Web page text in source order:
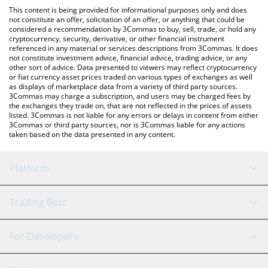
the latest Extra Finance price in major fiat and crypto currencies.
This content is being provided for informational purposes only and does
not constitute an offer, solicitation of an offer, or anything that could be
considered a recommendation by 3Commas to buy, sell, trade, or hold any
cryptocurrency, security, derivative, or other financial instrument
referenced in any material or services descriptions from 3Commas. It does
not constitute investment advice, financial advice, trading advice, or any
other sort of advice. Data presented to viewers may reflect cryptocurrency
or fiat currency asset prices traded on various types of exchanges as well
as displays of marketplace data from a variety of third party sources.
3Commas may charge a subscription, and users may be charged fees by
the exchanges they trade on, that are not reflected in the prices of assets
listed. 3Commas is not liable for any errors or delays in content from either
3Commas or third party sources, nor is 3Commas liable for any actions
taken based on the data presented in any content.
Platform
GRID Bot
Signal Bot
AI Assistant
Trading Bots
Binance
For Developers